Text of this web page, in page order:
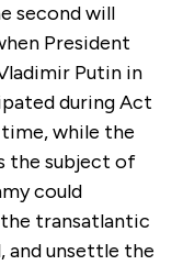
second will
President
Putin in
during Act
while the
the subject of
could
the transatlantic
unsettle the